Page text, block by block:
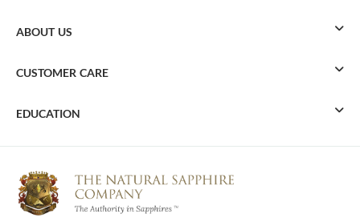
ABOUT US
CUSTOMER CARE
EDUCATION